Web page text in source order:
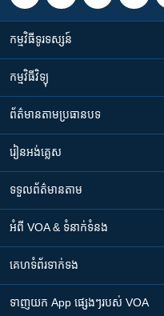
កម្មវិធី​ទូរទស្សន៍
កម្មវិធី​វិទ្យុ
ព័ត៌មាន​តាមប្រធានបទ​
រៀន​​អង់គ្លេស
ទទួល​ព័ត៌មាន​តាម
អំពី​ VOA & ទំនាក់ទំនង
គេហទំព័រ​​ទាក់ទង
ទាញយក​ App ផ្សេងៗ​របស់​ VOA